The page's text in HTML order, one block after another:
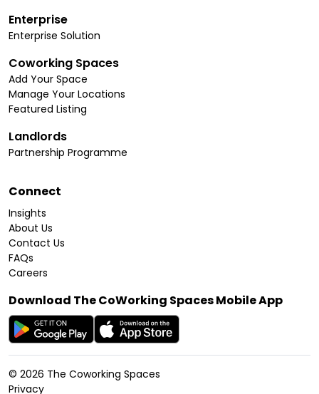
Enterprise
Enterprise Solution
Coworking Spaces
Add Your Space
Manage Your Locations
Featured Listing
Landlords
Partnership Programme
Connect
Insights
About Us
Contact Us
FAQs
Careers
Download The CoWorking Spaces Mobile App
© 2026 The Coworking Spaces
Privacy